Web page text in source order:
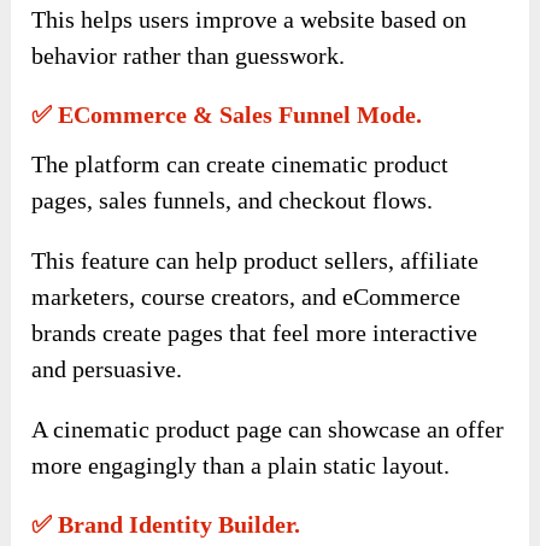
This helps users improve a website based on
behavior rather than guesswork.
✅ ECommerce & Sales Funnel Mode.
The platform can create cinematic product
pages, sales funnels, and checkout flows.
This feature can help product sellers, affiliate
marketers, course creators, and eCommerce
brands create pages that feel more interactive
and persuasive.
A cinematic product page can showcase an offer
more engagingly than a plain static layout.
✅ Brand Identity Builder.